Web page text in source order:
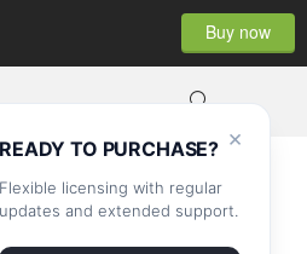
Buy now
×
READY TO PURCHASE?
Flexible licensing with regular
updates and extended support.